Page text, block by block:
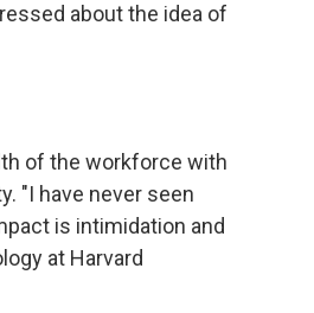
about the idea of
of the workforce with
"I have never seen
is intimidation and
at Harvard